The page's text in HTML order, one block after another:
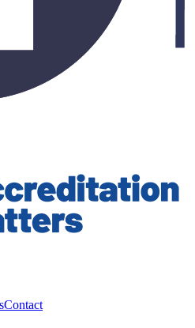
Contact